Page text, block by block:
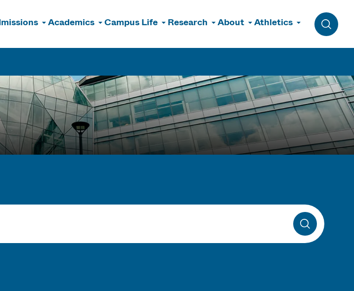
Academics Campus Life Research About Athletics
Toggle
Search